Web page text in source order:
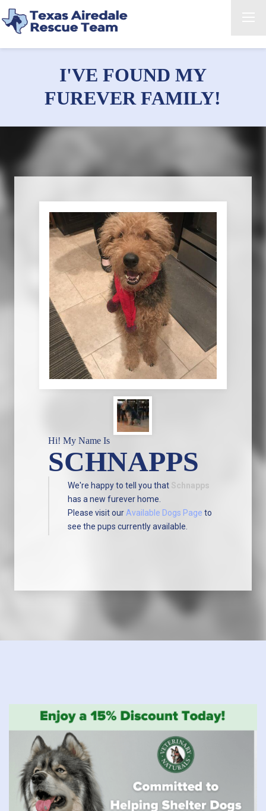
I'VE FOUND MY
FUREVER FAMILY!
Hi! My Name Is
SCHNAPPS
We're happy to tell you that Schnapps
has a new furever home.
Please visit our Available Dogs Page to
see the pups currently available.